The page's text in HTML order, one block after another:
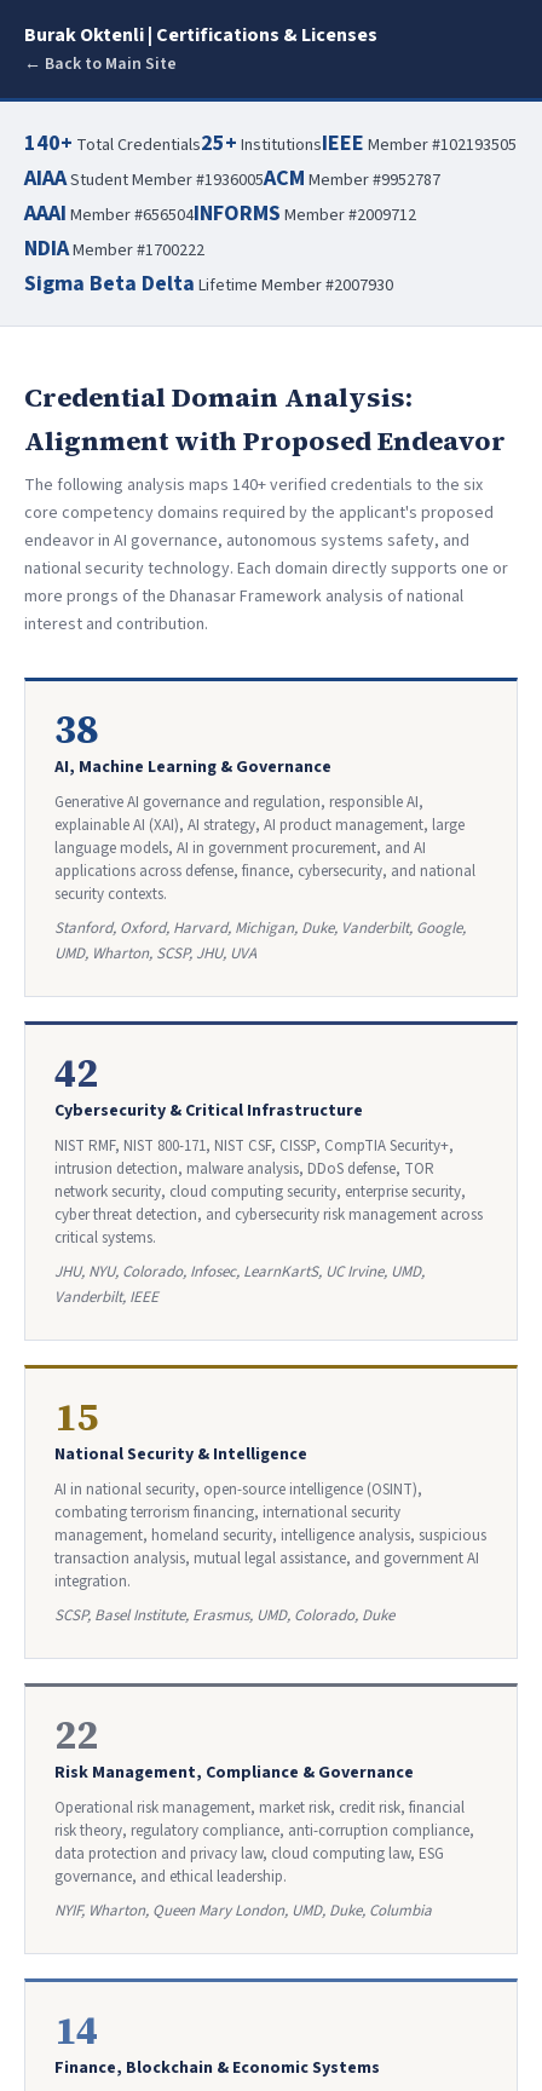
Burak Oktenli | Certifications & Licenses
← Back to Main Site
140+ Total Credentials25+ InstitutionsIEEE Member #102193505
AIAAStudent Member #1936005ACM Member #9952787
AAAI Member #656504INFORMS Member #2009712
NDIAMember #1700222
Sigma Beta Delta Lifetime Member #2007930
Credential Domain Analysis:
Alignment with Proposed Endeavor
The following analysis maps 140+ verified credentials to the six
core competency domains required by the applicant's proposed
endeavor in AI governance, autonomous systems safety, and
national security technology. Each domain directly supports one or
more prongs of the Dhanasar Framework analysis of national
interest and contribution.
38
AI, Machine Learning & Governance
Generative AI governance and regulation, responsible AI,
explainable AI (XAI), AI strategy, AI product management, large
language models, AI in government procurement, and AI
applications across defense, finance, cybersecurity, and national
security contexts.
Stanford, Oxford, Harvard, Michigan, Duke, Vanderbilt, Google,
UMD, Wharton, SCSP, JHU, UVA
42
Cybersecurity & Critical Infrastructure
NIST RMF, NIST 800-171, NIST CSF, CISSP, CompTIA Security+,
intrusion detection, malware analysis, DDoS defense, TOR
network security, cloud computing security, enterprise security,
cyber threat detection, and cybersecurity risk management across
critical systems.
JHU, NYU, Colorado, Infosec, LearnKartS, UC Irvine, UMD,
Vanderbilt, IEEE
15
National Security & Intelligence
AI in national security, open-source intelligence (OSINT),
combating terrorism financing, international security
management, homeland security, intelligence analysis, suspicious
transaction analysis, mutual legal assistance, and government AI
integration.
SCSP, Basel Institute, Erasmus, UMD, Colorado, Duke
22
Risk Management, Compliance & Governance
Operational risk management, market risk, credit risk, financial
risk theory, regulatory compliance, anti-corruption compliance,
data protection and privacy law, cloud computing law, ESG
governance, and ethical leadership.
NYIF, Wharton, Queen Mary London, UMD, Duke, Columbia
14
Finance, Blockchain & Economic Systems